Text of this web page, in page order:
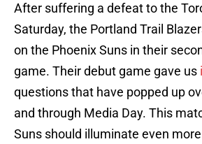
After suffering a defeat to the
Saturday, the Portland Trail
on the Phoenix Suns in their
game. Their debut game gave us
questions that have popped up
and through Media Day. This
Suns should illuminate even